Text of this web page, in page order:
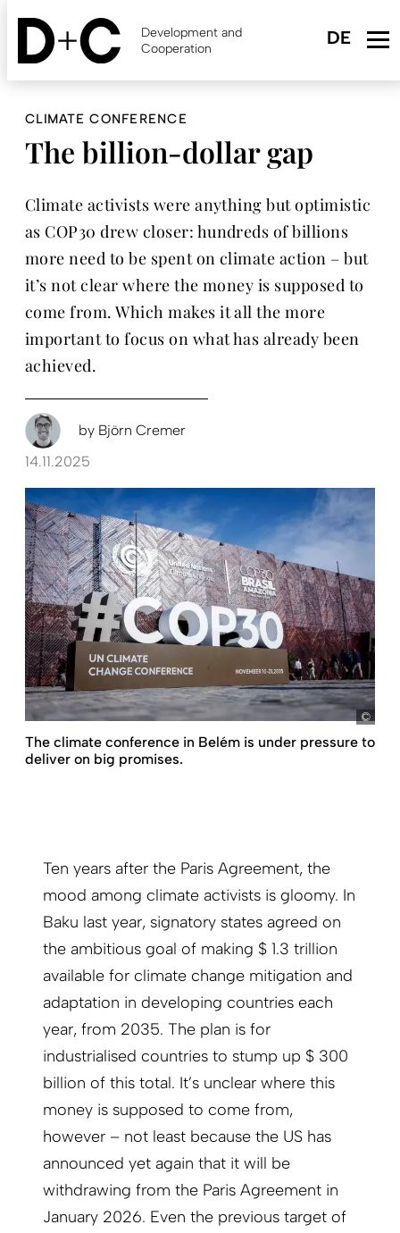
Skip
content
Development and
Cooperation
CLIMATE CONFERENCE
The billion-dollar gap
Climate activists were anything but optimistic
as COP30 drew closer: hundreds of billions
more need to be spent on climate action – but
it’s not clear where the money is supposed to
come from. Which makes it all the more
important to focus on what has already been
achieved.
by Björn Cremer
14.11.2025
The climate conference in Belém is under pressure to
deliver on big promises.
Ten years after the Paris Agreement, the
mood among climate activists is gloomy. In
Baku last year, signatory states agreed on
the ambitious goal of making $ 1.3 trillion
available for climate change mitigation and
adaptation in developing countries each
year, from 2035. The plan is for
industrialised countries to stump up $ 300
billion of this total. It’s unclear where this
money is supposed to come from,
however – not least because the US has
announced yet again that it will be
withdrawing from the Paris Agreement in
January 2026. Even the previous target of